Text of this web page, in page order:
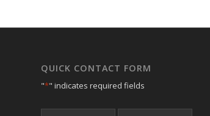
QUICK CONTACT FORM
"*" indicates required fields